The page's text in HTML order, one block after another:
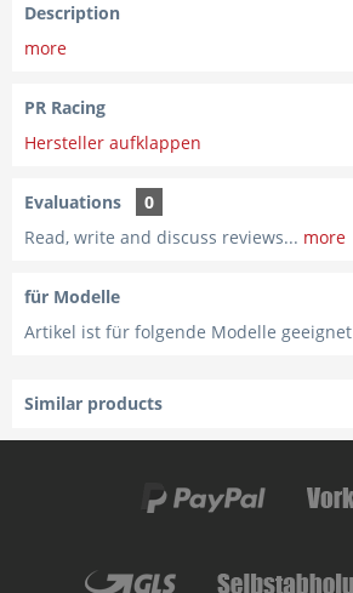
Description
more
PR Racing
Hersteller aufklappen
Evaluations
0
Read, write and discuss reviews... more
für Modelle
Artikel ist für folgende Modelle geeignet
Similar products